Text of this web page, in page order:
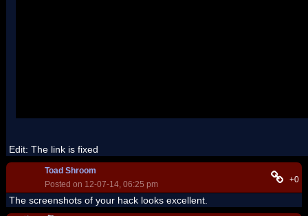
Edit: The link is fixed
Toad Shroom
Posted on 12-07-14, 06:25 pm
+0
The screenshots of your hack looks excellent.